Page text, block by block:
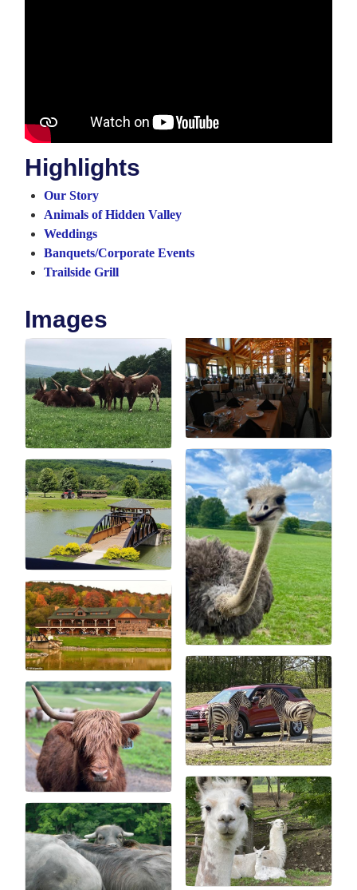
Highlights
Our Story
Animals of Hidden Valley
Weddings
Banquets/Corporate Events
Trailside Grill
Images